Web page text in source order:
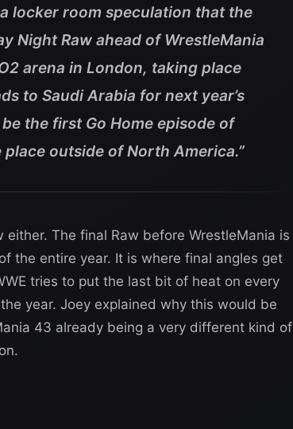
locker room speculation that the
Night Raw ahead of WrestleMania
arena in London, taking place
to Saudi Arabia for next year’s
the first Go Home episode of
outside of North America.”
The final Raw before WrestleMania is
the entire year. It is where final angles get
tries to put the last bit of heat on every
year. Joey explained why this would be
43 already being a very different kind of